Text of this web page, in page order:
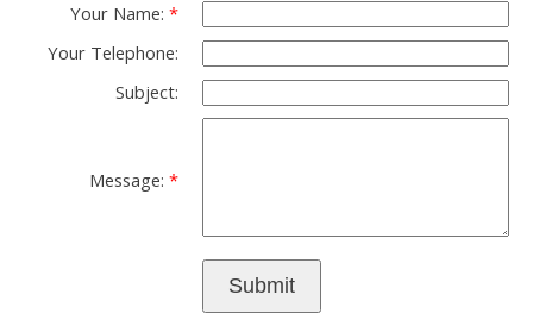
Your Name:
Your Telephone:
Subject:
Message:
Submit